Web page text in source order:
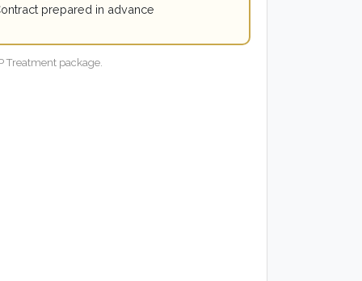
prepared in advance
Treatment package.